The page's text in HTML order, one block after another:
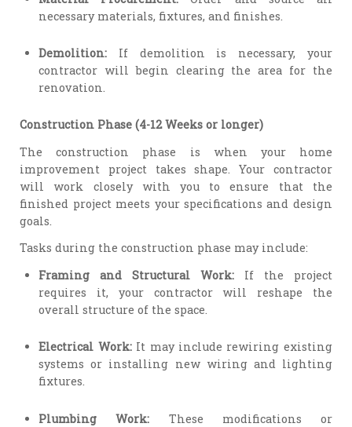
necessary materials, fixtures, and finishes.
Demolition: If demolition is necessary, your
contractor will begin clearing the area for the
renovation.
Construction Phase (4-12 Weeks or longer)
The construction phase is when your home
improvement project takes shape. Your contractor
will work closely with you to ensure that the
finished project meets your specifications and design
goals.
Tasks during the construction phase may include:
Framing and Structural Work: If the project
requires it, your contractor will reshape the
overall structure of the space.
Electrical Work: It may include rewiring existing
systems or installing new wiring and lighting
fixtures.
Plumbing Work: These modifications or